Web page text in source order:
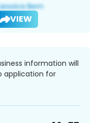
VIEW
information will
application for